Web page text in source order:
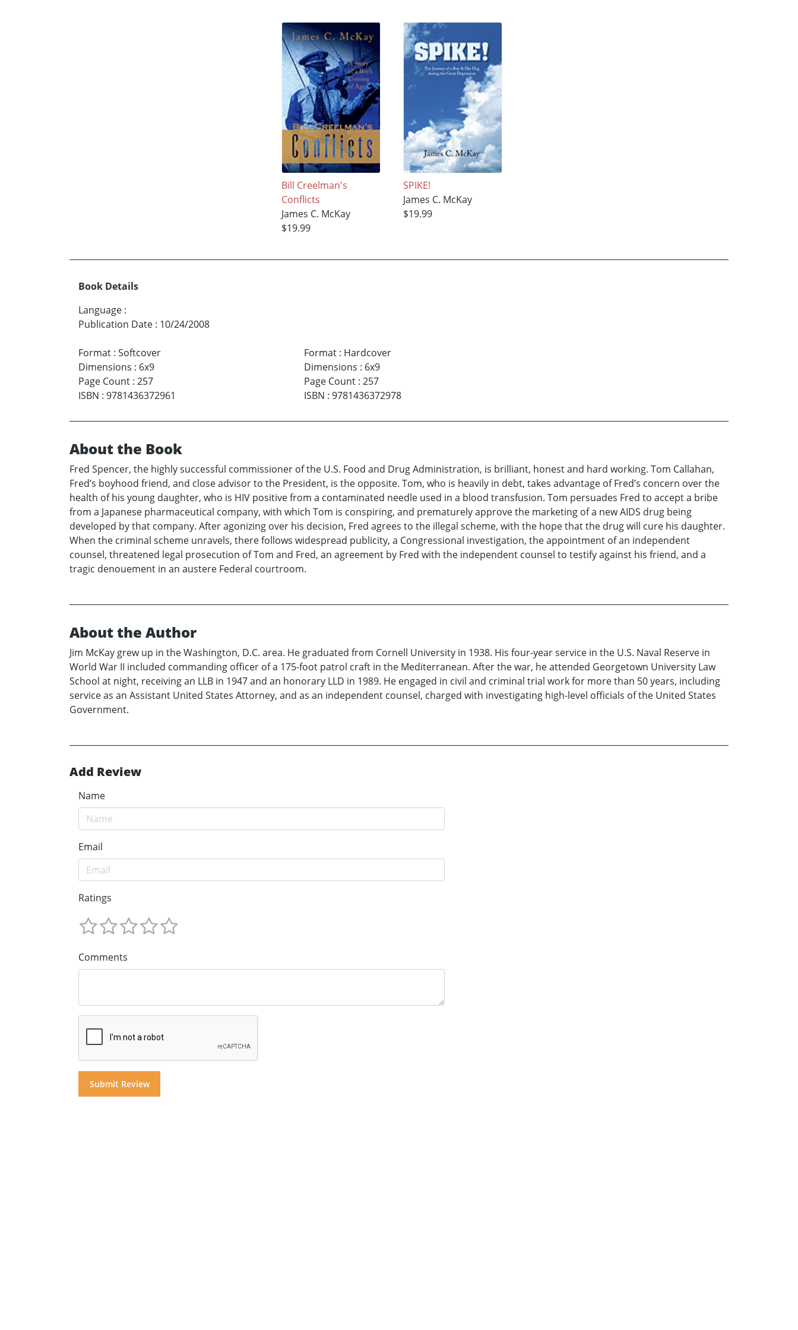
Bill Creelman's
Conflicts
James C. McKay
$19.99
SPIKE!
James C. McKay
$19.99
Book Details
Language :
Publication Date : 10/24/2008
Format : Softcover
Dimensions : 6x9
Page Count : 257
ISBN : 9781436372961
Format: Hardcover
Dimensions : 6x9
Page Count: 257
ISBN : 9781436372978
About the Book
Fred Spencer, the highly successful commissioner of the U.S. Food and Drug Administration, is brilliant, honest and hard working. Tom Callahan,
Fred’s boyhood friend, and close advisor to the President, is the opposite. Tom, who is heavily in debt, takes advantage of Fred’s concern over the
health of his young daughter, who is HIV positive from a contaminated needle used in a blood transfusion. Tom persuades Fred to accept a bribe
from a Japanese pharmaceutical company, with which Tom is conspiring, and prematurely approve the marketing of a new AIDS drug being
developed by that company. After agonizing over his decision, Fred agrees to the illegal scheme, with the hope that the drug will cure his daughter.
When the criminal scheme unravels, there follows widespread publicity, a Congressional investigation, the appointment of an independent
counsel, threatened legal prosecution of Tom and Fred, an agreement by Fred with the independent counsel to testify against his friend, and a
tragic denouement in an austere Federal courtroom.
About the Author
Jim McKay grew up in the Washington, D.C. area. He graduated from Cornell University in 1938. His four-year service in the U.S. Naval Reserve in
World War II included commanding officer of a 175-foot patrol craft in the Mediterranean. After the war, he attended Georgetown University Law
School at night, receiving an LLB in 1947 and an honorary LLD in 1989. He engaged in civil and criminal trial work for more than 50 years, including
service as an Assistant United States Attorney, and as an independent counsel, charged with investigating high-level officials of the United States
Government.
Add Review
Name
Email
Ratings
Comments